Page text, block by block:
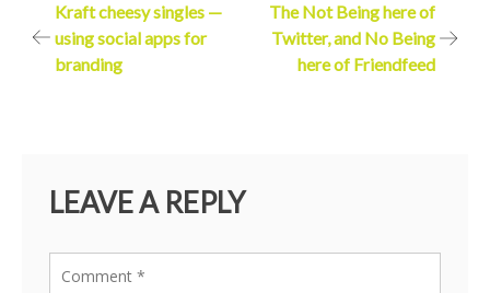
Post
navigation
Kraft cheesy singles —
using social apps for
branding
The Not Being here of
Twitter, and No Being
here of Friendfeed
LEAVE A REPLY